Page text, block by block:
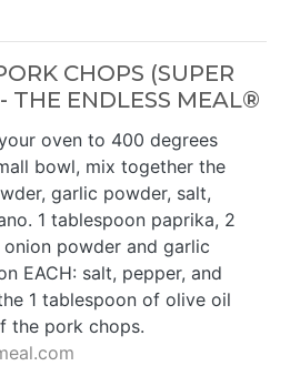
CHOPS (SUPER
THE ENDLESS MEAL®
oven to 400 degrees
bowl, mix together the
garlic powder, salt,
1 tablespoon paprika, 2
onion powder and garlic
EACH: salt, pepper, and
1 tablespoon of olive oil
the pork chops.